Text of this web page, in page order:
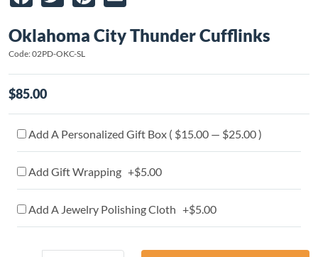
Oklahoma City Thunder Cufflinks
Code: 02PD-OKC-SL
$85.00
Add A Personalized Gift Box ( $15.00 — $25.00 )
Add Gift Wrapping +$5.00
Add A Jewelry Polishing Cloth +$5.00